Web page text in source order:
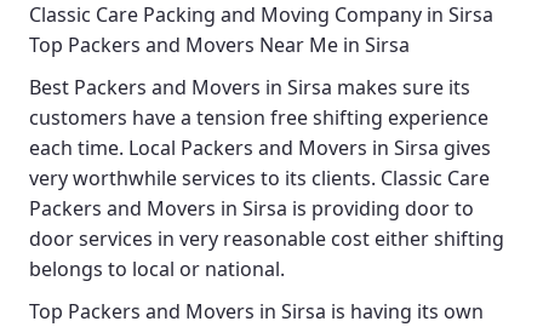
Classic Care Packing and Moving Company in Sirsa
Top Packers and Movers Near Me in Sirsa
Best Packers and Movers in Sirsa makes sure its
customers have a tension free shifting experience
each time. Local Packers and Movers in Sirsa gives
very worthwhile services to its clients. Classic Care
Packers and Movers in Sirsa is providing door to
door services in very reasonable cost either shifting
belongs to local or national.
Top Packers and Movers in Sirsa is having its own